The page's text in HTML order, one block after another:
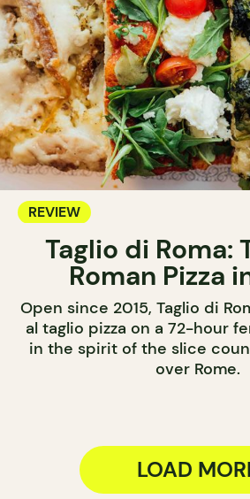
REVIEW
Taglio di Roma:
Roman Pizza
Open since 2015, Taglio di
al taglio pizza on a 72-hour
in the spirit of the slice
over Rome.
LOAD